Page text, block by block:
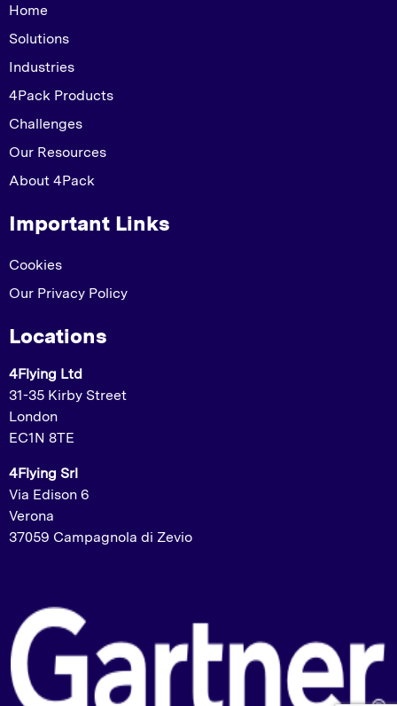
Home
Solutions
Industries
4Pack Products
Challenges
Our Resources
About 4Pack
Important Links
Cookies
Our Privacy Policy
Locations
4Flying Ltd
31-35 Kirby Street
London
EC1N 8TE
4Flying Srl
Via Edison 6
Verona
37059 Campagnola di Zevio